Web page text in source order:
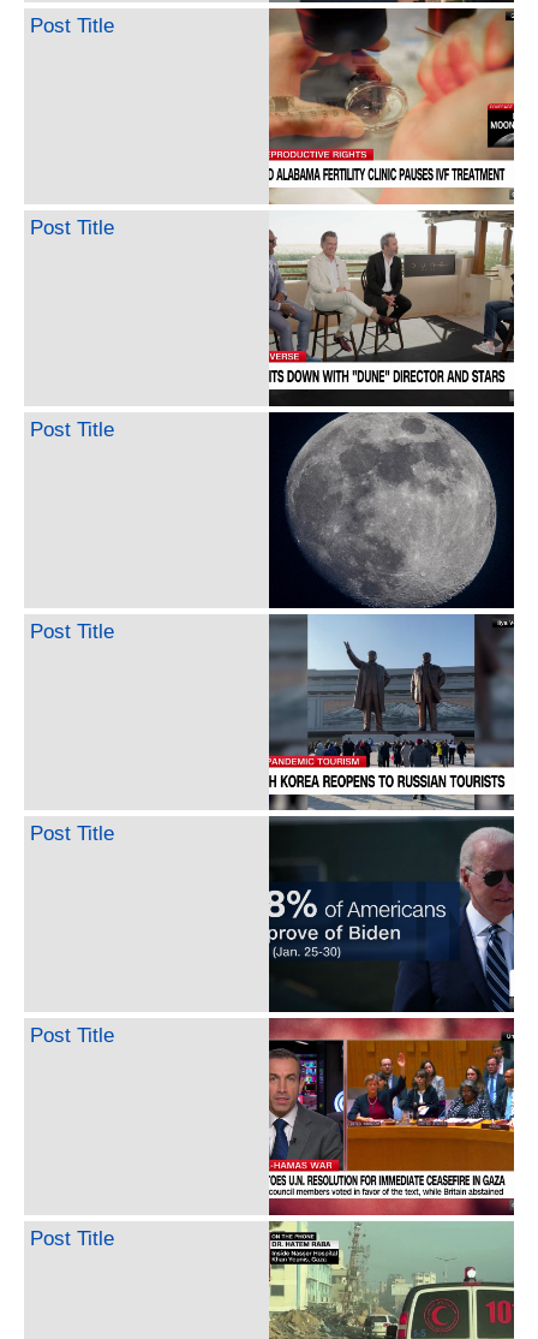
Post Title
Post Title
Post Title
Post Title
Post Title
Post Title
Post Title